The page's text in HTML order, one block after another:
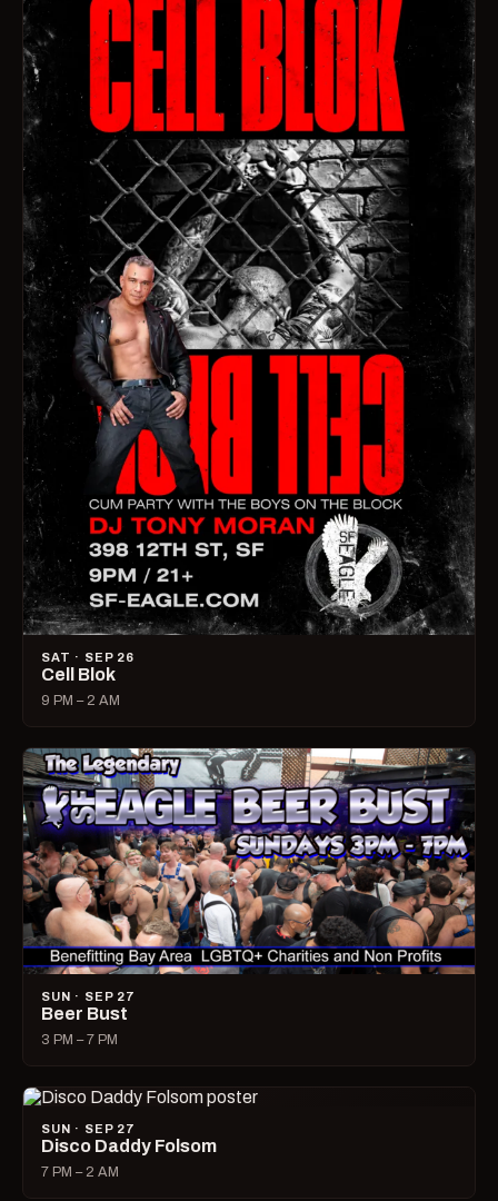
SAT · SEP 26
Cell Blok
9 PM – 2 AM
SUN · SEP 27
Beer Bust
3 PM – 7 PM
SUN · SEP 27
Disco Daddy Folsom
7 PM – 2 AM